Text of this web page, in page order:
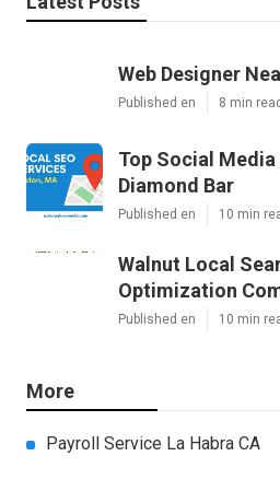
Web Designer
Published en 8 min read
Top Social
Diamond Bar
Published en 10 min
Walnut Local
Optimization
Published en 10 min
More
Payroll Service La Habra CA